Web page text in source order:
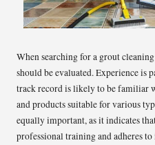
When searching for a grout
should be evaluated. Experience is
track record is likely to be familiar
and products suitable for various
equally important, as it indicates
professional training and adheres